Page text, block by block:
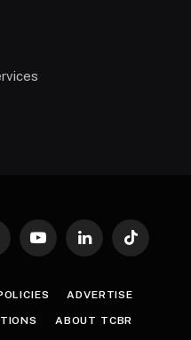
YouTubeLinkedInTikTok
ADVERTISE
ABOUT TCBR